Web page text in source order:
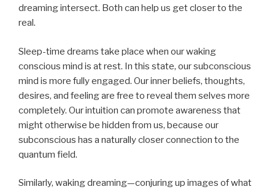
dreaming intersect. Both can help us get closer to the
real.
Sleep-time dreams take place when our waking
conscious mind is at rest. In this state, our subconscious
mind is more fully engaged. Our inner beliefs, thoughts,
desires, and feeling are free to reveal them selves more
completely. Our intuition can promote awareness that
might otherwise be hidden from us, because our
subconscious has a naturally closer connection to the
quantum field.
Similarly, waking dreaming—conjuring up images of what